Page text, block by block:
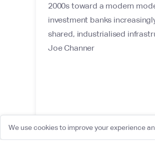
2000s toward a modern
investment banks
shared, industrialised
Joe Channer
We use cookies to improve your experience